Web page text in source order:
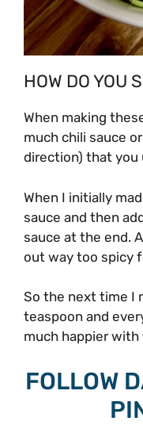
HOW DO YOU
When making
much chili sauce
direction) that you
When I initially
sauce and then
sauce at the end.
out way too spicy
So the next time I
teaspoon and
much happier
FOLLOW